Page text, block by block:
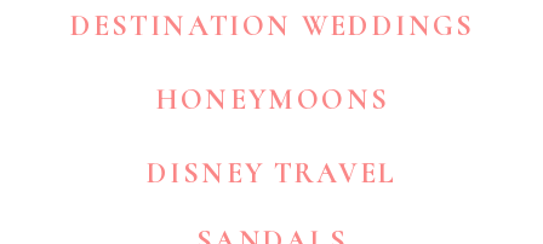
HONEYMOONS
DESTINATION WEDDINGS
DISNEY TRAVEL